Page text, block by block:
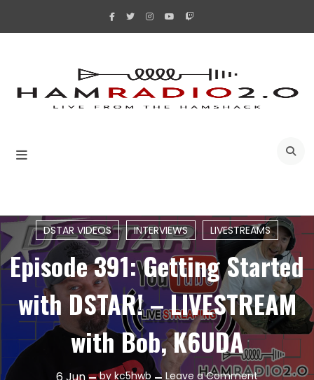
DSTAR VIDEOS INTERVIEWS LIVESTREAMS
Episode 391: Getting Started
with DSTAR! – LIVESTREAM
with Bob, K6UDA
by kc5hwb Leave a Commenton